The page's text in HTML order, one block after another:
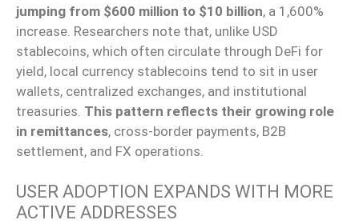
jumping from $600 million to $10 billion, a 1,600%
increase. Researchers note that, unlike USD
stablecoins, which often circulate through DeFi for
yield, local currency stablecoins tend to sit in user
wallets, centralized exchanges, and institutional
treasuries. This pattern reflects their growing role
in remittances, cross-border payments, B2B
settlement, and FX operations.
USER ADOPTION EXPANDS WITH MORE
ACTIVE ADDRESSES